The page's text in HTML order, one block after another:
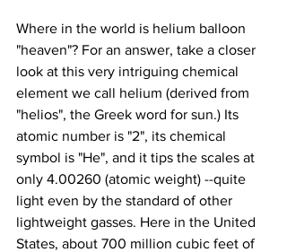
Where in the world is helium balloon
"heaven"? For an answer, take a closer
look at this very intriguing chemical
element we call helium (derived from
"helios", the Greek word for sun.) Its
atomic number is "2", its chemical
symbol is "He", and it tips the scales at
only 4.00260 (atomic weight) --quite
light even by the standard of other
lightweight gasses. Here in the United
States, about 700 million cubic feet of